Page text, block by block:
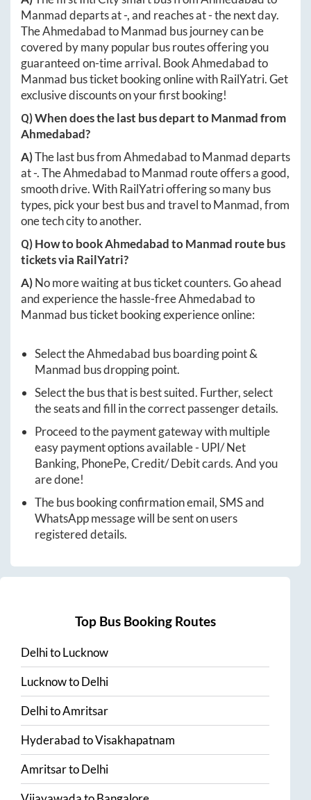
Manmaddeparts at-, and reaches at-the next day.
TheAhmedabadtoManmad bus journey can be
covered by many popular bus routes offering you
guaranteed on-time arrival. BookAhmedabadto
Manmad bus ticket booking online with RailYatri. Get
exclusive discounts on your first booking!
Q) When does the last bus depart toManmadfrom
Ahmedabad?
A)The last bus fromAhmedabadtoManmaddeparts
at-. TheAhmedabadtoManmad route offers a good,
smooth drive. With RailYatri offering so many bus
types, pick your best bus and travel toManmad, from
one tech city to another.
Q) How to bookAhmedabadtoManmad route bus
tickets via RailYatri?
A)No more waiting at bus ticket counters. Go ahead
and experience the hassle-freeAhmedabadto
Manmad bus ticket booking experience online:
Select theAhmedabad bus boarding point &
Manmad bus dropping point.
Select the bus that is best suited. Further, select
the seats and fill in the correct passenger details.
Proceed to the payment gateway with multiple
easy payment options available - UPI/ Net
Banking, PhonePe, Credit/ Debit cards. And you
are done!
The bus booking confirmation email, SMS and
WhatsApp message will be sent on users
registered details.
Top Bus Booking Routes
DelhitoLucknow
LucknowtoDelhi
DelhitoAmritsar
HyderabadtoVisakhapatnam
AmritsartoDelhi